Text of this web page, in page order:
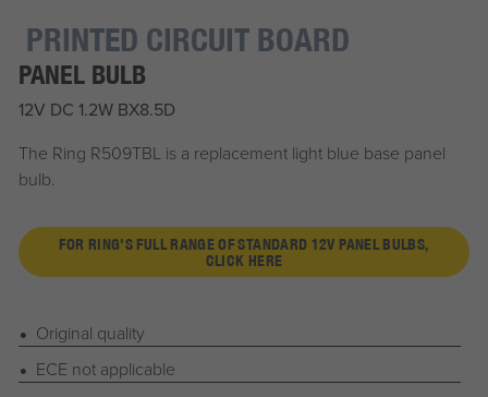
PRINTED CIRCUIT BOARD
PANEL BULB
12V DC 1.2W BX8.5D
The Ring R509TBL is a replacement light blue base panel
bulb.
FOR RING'S FULL RANGE OF STANDARD 12V PANEL BULBS,
CLICK HERE
Original quality
ECE not applicable